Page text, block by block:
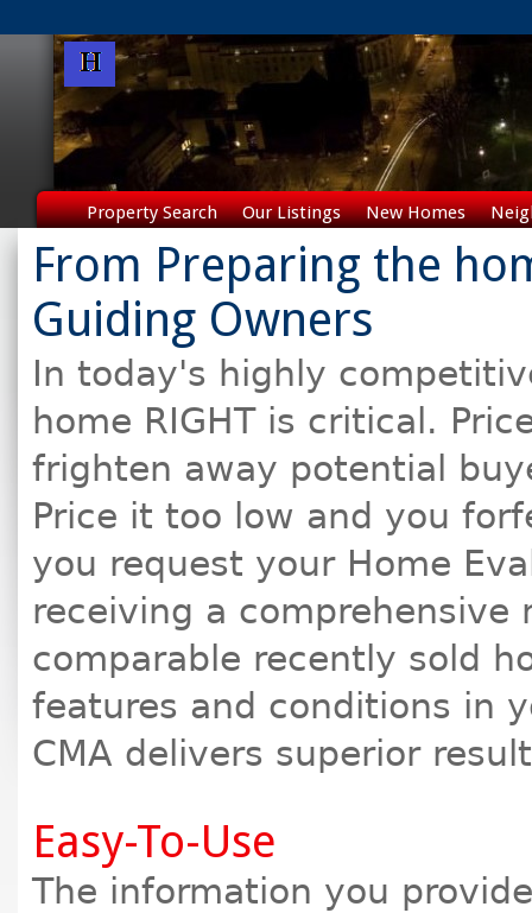
Property Search Our Listings New Homes
From Preparing the
Guiding Owners
In today's highly
home RIGHT is critical.
frighten away potential
Price it too low and you
you request your Home
receiving a comprehensive
comparable recently sold
features and conditions in
CMA delivers superior
Easy-To-Use
The information you